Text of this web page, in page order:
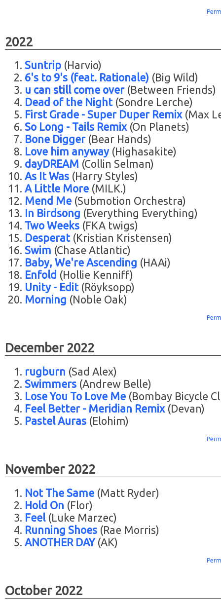
2022
Suntrip (Harvio)
6's to 9's (feat. Rationale) (Big Wild)
u can still come over(Between Friends)
Dead of the Night(Sondre Lerche)
First Grade - Super Duper Remix(Max
So Long - Tails Remix(On Planets)
Bone Digger(Bear Hands)
Love him anyway(Highasakite)
dayDREAM (Collin Selman)
As It Was (Harry Styles)
A Little More (MILK.)
Mend Me (Submotion Orchestra)
In Birdsong (Everything Everything)
Two Weeks (FKA twigs)
Desperat(Kristian Kristensen)
Swim (Chase Atlantic)
Baby, We're Ascending (HAAi)
Enfold (Hollie Kenniff)
Unity - Edit(Röyksopp)
Morning (Noble Oak)
December 2022
rugburn (Sad Alex)
Swimmers (Andrew Belle)
Lose You To Love Me (Bombay Bicycle
Feel Better - Meridian Remix(Devan)
Pastel Auras (Elohim)
November 2022
Not The Same (Matt Ryder)
Hold On (Flor)
Feel(Luke Marzec)
Running Shoes (Rae Morris)
ANOTHER DAY(AK)
October 2022